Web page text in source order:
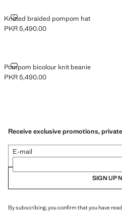
Knitted braided pompom hat
KNITTED BRAIDED POMPOM HAT
Current price [PKR 5,490.00 ]
PKR 5,490.00
Pompom bicolour knit beanie
POMPOM BICOLOUR KNIT BEANIE
Current price [PKR 5,490.00 ]
PKR 5,490.00
Receive exclusive promotions,
E-mail
SIGN UP
By subscribing, you confirm that you have